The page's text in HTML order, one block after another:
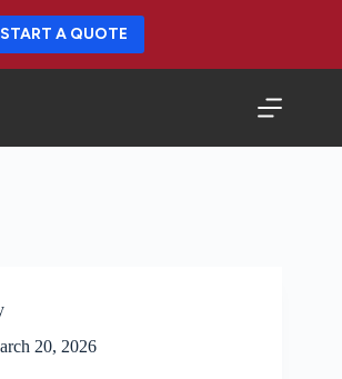
START A QUOTE
20, 2026